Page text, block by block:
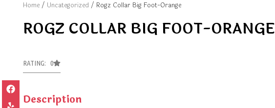
Home / Uncategorized / Rogz Collar Big Foot-Orange
ROGZ COLLAR BIG FOOT-ORANGE
RATING: 0
Description